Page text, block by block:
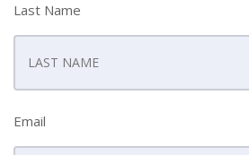
Last Name
Email